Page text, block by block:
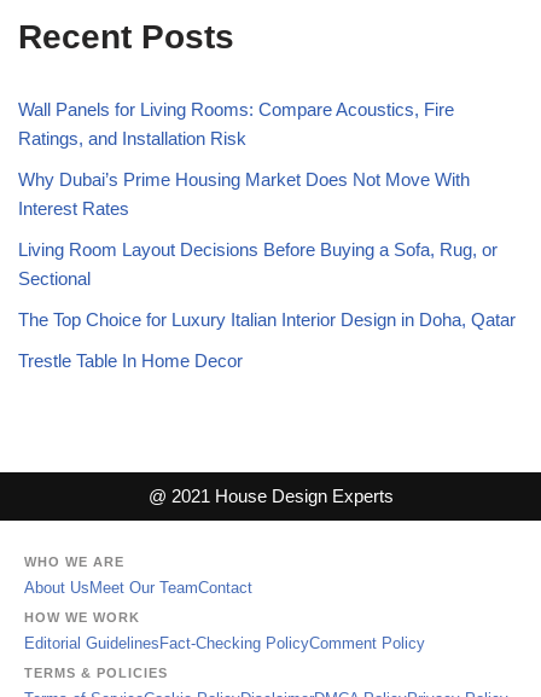
Recent Posts
Wall Panels for Living Rooms: Compare Acoustics, Fire
Ratings, and Installation Risk
Why Dubai’s Prime Housing Market Does Not Move With
Interest Rates
Living Room Layout Decisions Before Buying a Sofa, Rug, or
Sectional
The Top Choice for Luxury Italian Interior Design in Doha, Qatar
Trestle Table In Home Decor
@ 2021 House Design Experts
WHO WE ARE
About Us Meet Our TeamContact
HOW WE WORK
Editorial Guidelines Fact-Checking PolicyComment Policy
TERMS & POLICIES